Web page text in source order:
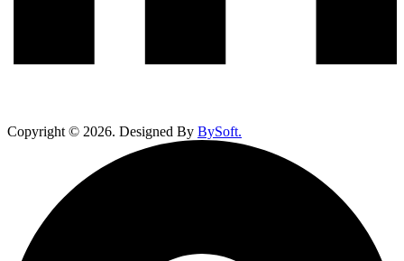
Copyright © 2026. Designed By BySoft.